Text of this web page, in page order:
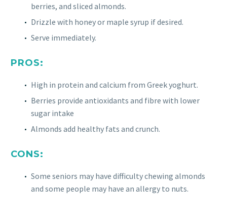
berries, and sliced almonds.
Drizzle with honey or maple syrup if desired.
Serve immediately.
PROS:
High in protein and calcium from Greek yoghurt.
Berries provide antioxidants and fibre with lower
sugar intake
Almonds add healthy fats and crunch.
CONS:
Some seniors may have difficulty chewing almonds
and some people may have an allergy to nuts.